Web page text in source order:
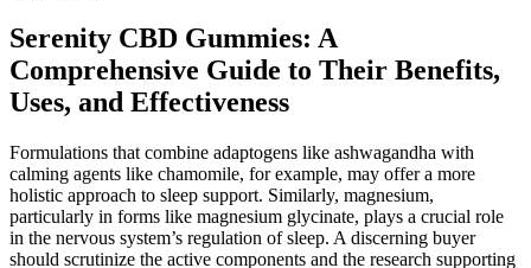
Serenity CBD Gummies: A
Comprehensive Guide to Their Benefits,
Uses, and Effectiveness
Formulations that combine adaptogens like ashwagandha with
calming agents like chamomile, for example, may offer a more
holistic approach to sleep support. Similarly, magnesium,
particularly in forms like magnesium glycinate, plays a crucial role
in the nervous system’s regulation of sleep. A discerning buyer
should scrutinize the active components and the research supporting